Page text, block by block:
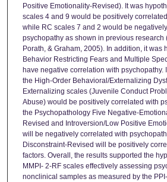
Positive Emotionality-Revised). It was
scales 4 and 9 would be positively
while RC scales 7 and 2 would be
psychopathy as shown in previous research
Porath, & Graham, 2005). In addition, it was
Behavior Restricting Fears and Multiple
have negative correlation with psychopathy.
the High-Order Behavioral/Externalizing
Externalizing scales (Juvenile Conduct
Abuse) would be positively correlated with
the Psychopathology Five Negative-
Revised and Introversion/Low Positive
will be negatively correlated with
Disconstraint-Revised will be positively
factors. Overall, the results supported the
MMPI- 2-RF scales effectively assessing
nonclinical samples as measured by the PPI-